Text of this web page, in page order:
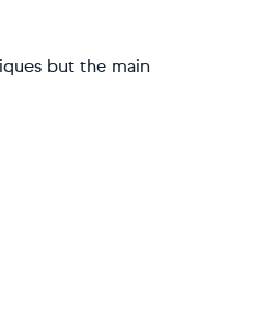
but the main